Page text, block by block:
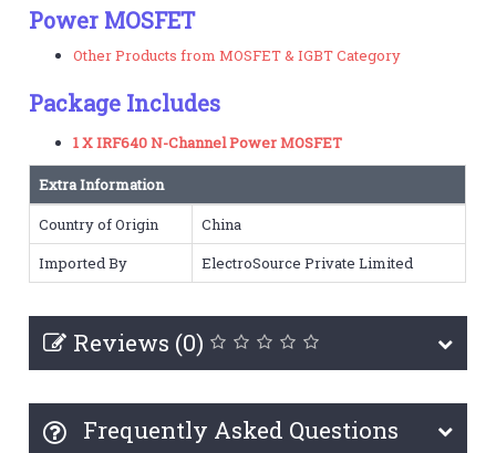
Power MOSFET
Other Products from MOSFET & IGBT Category
Package Includes
1 X IRF640 N-Channel Power MOSFET
Extra Information
Country of Origin
China
Imported By
ElectroSource Private Limited
Reviews (0)
Frequently Asked Questions